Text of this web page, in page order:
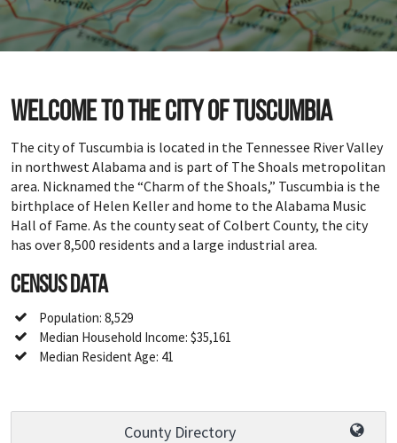
Welcome to the city of Tuscumbia
The city of Tuscumbia is located in the Tennessee River Valley
in northwest Alabama and is part of The Shoals metropolitan
area. Nicknamed the “Charm of the Shoals,” Tuscumbia is the
birthplace of Helen Keller and home to the Alabama Music
Hall of Fame. As the county seat of Colbert County, the city
has over 8,500 residents and a large industrial area.
Census Data
Population: 8,529
Median Household Income: $35,161
Median Resident Age: 41
County Directory